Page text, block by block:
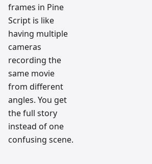
frames in Pine
Script is like
having multiple
cameras
recording the
same movie
from different
angles. You get
the full story
instead of one
confusing scene.